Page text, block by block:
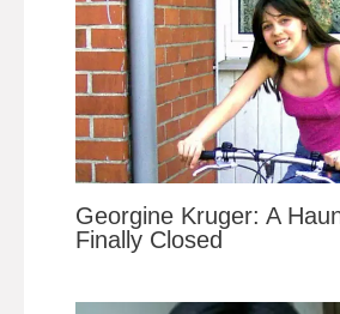
Georgine Kruger: A
Finally Closed